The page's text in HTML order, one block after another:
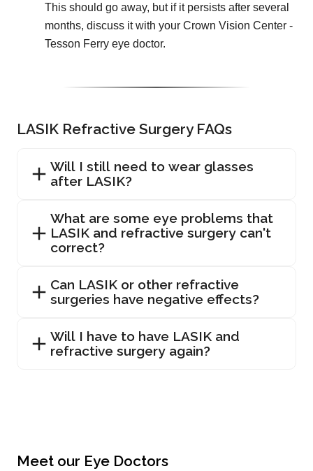
This should go away, but if it persists after several
months, discuss it with your Crown Vision Center -
Tesson Ferry eye doctor.
LASIK Refractive Surgery FAQs
Will I still need to wear glasses
after LASIK?
What are some eye problems that
LASIK and refractive surgery can't
correct?
Can LASIK or other refractive
surgeries have negative effects?
Will I have to have LASIK and
refractive surgery again?
Meet our Eye Doctors